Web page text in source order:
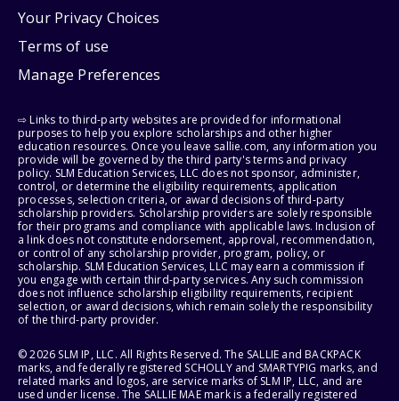
Your Privacy Choices
Terms of use
Manage Preferences
⇨ Links to third-party websites are provided for informational
purposes to help you explore scholarships and other higher
education resources. Once you leave sallie.com, any information you
provide will be governed by the third party's terms and privacy
policy. SLM Education Services, LLC does not sponsor, administer,
control, or determine the eligibility requirements, application
processes, selection criteria, or award decisions of third-party
scholarship providers. Scholarship providers are solely responsible
for their programs and compliance with applicable laws. Inclusion of
a link does not constitute endorsement, approval, recommendation,
or control of any scholarship provider, program, policy, or
scholarship. SLM Education Services, LLC may earn a commission if
you engage with certain third-party services. Any such commission
does not influence scholarship eligibility requirements, recipient
selection, or award decisions, which remain solely the responsibility
of the third-party provider.
© 2026 SLM IP, LLC. All Rights Reserved. The SALLIE and BACKPACK
marks, and federally registered SCHOLLY and SMARTYPIG marks, and
related marks and logos, are service marks of SLM IP, LLC, and are
used under license. The SALLIE MAE mark is a federally registered